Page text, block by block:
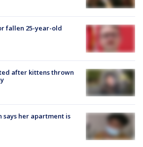
fallen 25-year-old
after kittens thrown
says her apartment is